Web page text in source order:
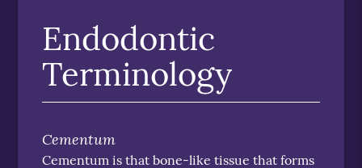
Endodontic
Terminology
Cementum
Cementum is that bone-like tissue that forms